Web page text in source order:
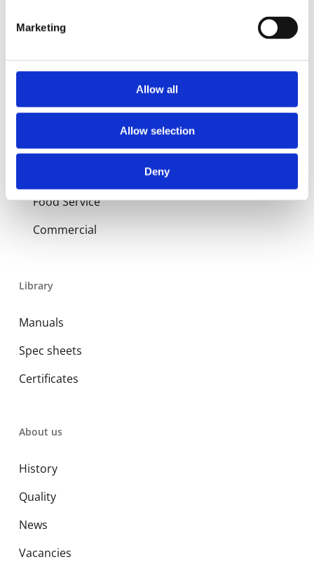
Marketing
Allow all
Allow selection
Deny
Residential
Water treatment
Food Service
Commercial
Library
Manuals
Spec sheets
Certificates
About us
History
Quality
News
Vacancies